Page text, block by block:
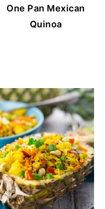
One Pan Mexican
Quinoa